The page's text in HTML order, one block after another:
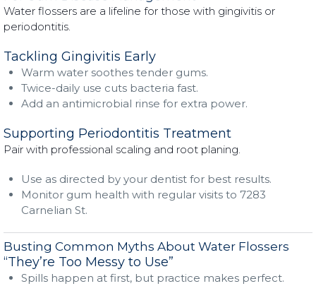
Water flossers are a lifeline for those with gingivitis or
periodontitis.
Tackling Gingivitis Early
Warm water soothes tender gums.
Twice-daily use cuts bacteria fast.
Add an antimicrobial rinse for extra power.
Supporting Periodontitis Treatment
Pair with professional scaling and root planing.
Use as directed by your dentist for best results.
Monitor gum health with regular visits to 7283
Carnelian St.
Busting Common Myths About Water Flossers
“They’re Too Messy to Use”
Spills happen at first, but practice makes perfect.